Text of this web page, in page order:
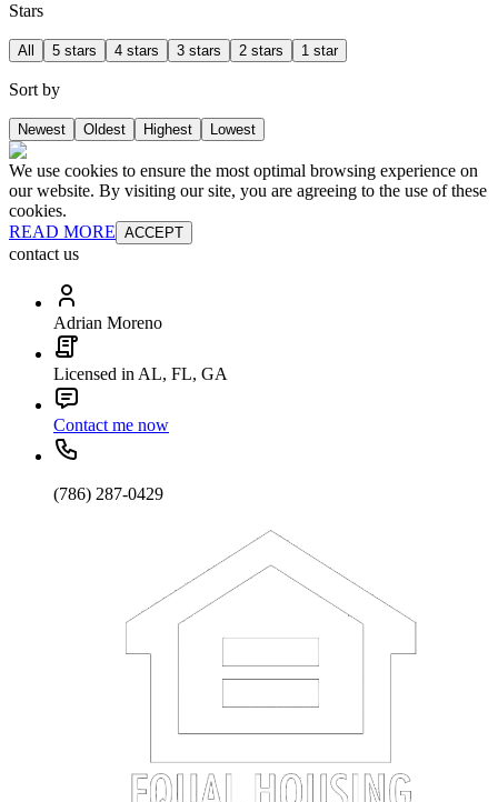
Stars
All 5 stars 4 stars 3 stars 2 stars 1 star
Sort by
Newest Oldest Highest Lowest
We use cookies to ensure the most optimal browsing experience on
our website. By visiting our site, you are agreeing to the use of these
cookies.
READ MORE ACCEPT
contact us
Adrian Moreno
Licensed in AL, FL, GA
Contact me now
(786) 287-0429